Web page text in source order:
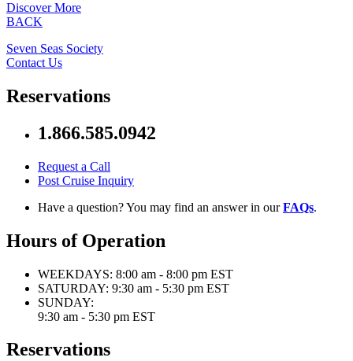
Discover More
BACK
Seven Seas Society
Contact Us
Reservations
1.866.585.0942
Request a Call
Post Cruise Inquiry
Have a question? You may find an answer in ourFAQs.
Hours of Operation
WEEKDAYS: 8:00 am - 8:00 pm EST
SATURDAY: 9:30 am - 5:30 pm EST
SUNDAY:
9:30 am - 5:30 pm EST
Reservations